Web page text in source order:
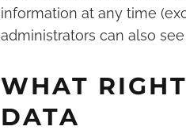
information at any time
administrators can also
WHAT
DATA